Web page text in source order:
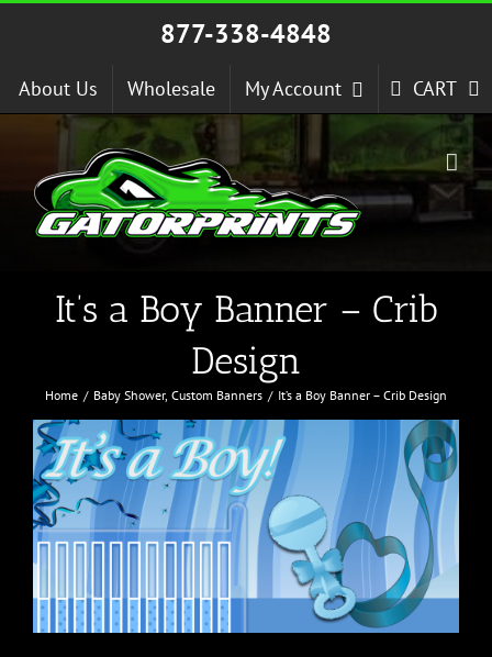
Skip
877-338-4848
About Us Wholesale My Account CART
It’s a Boy Banner – Crib
Design
Home Baby Shower Custom Banners It’s a Boy Banner – Crib Design